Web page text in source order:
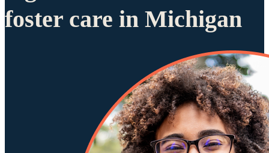
foster care in Michigan